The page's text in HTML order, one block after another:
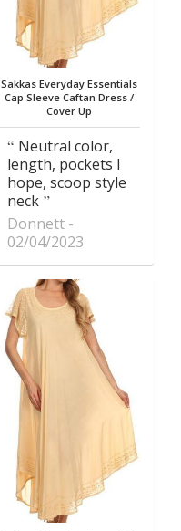
Sakkas Everyday Essentials
Cap Sleeve Caftan Dress /
Cover Up
Neutral color,
length, pockets I
hope, scoop style
neck
Donnett
02/04/2023